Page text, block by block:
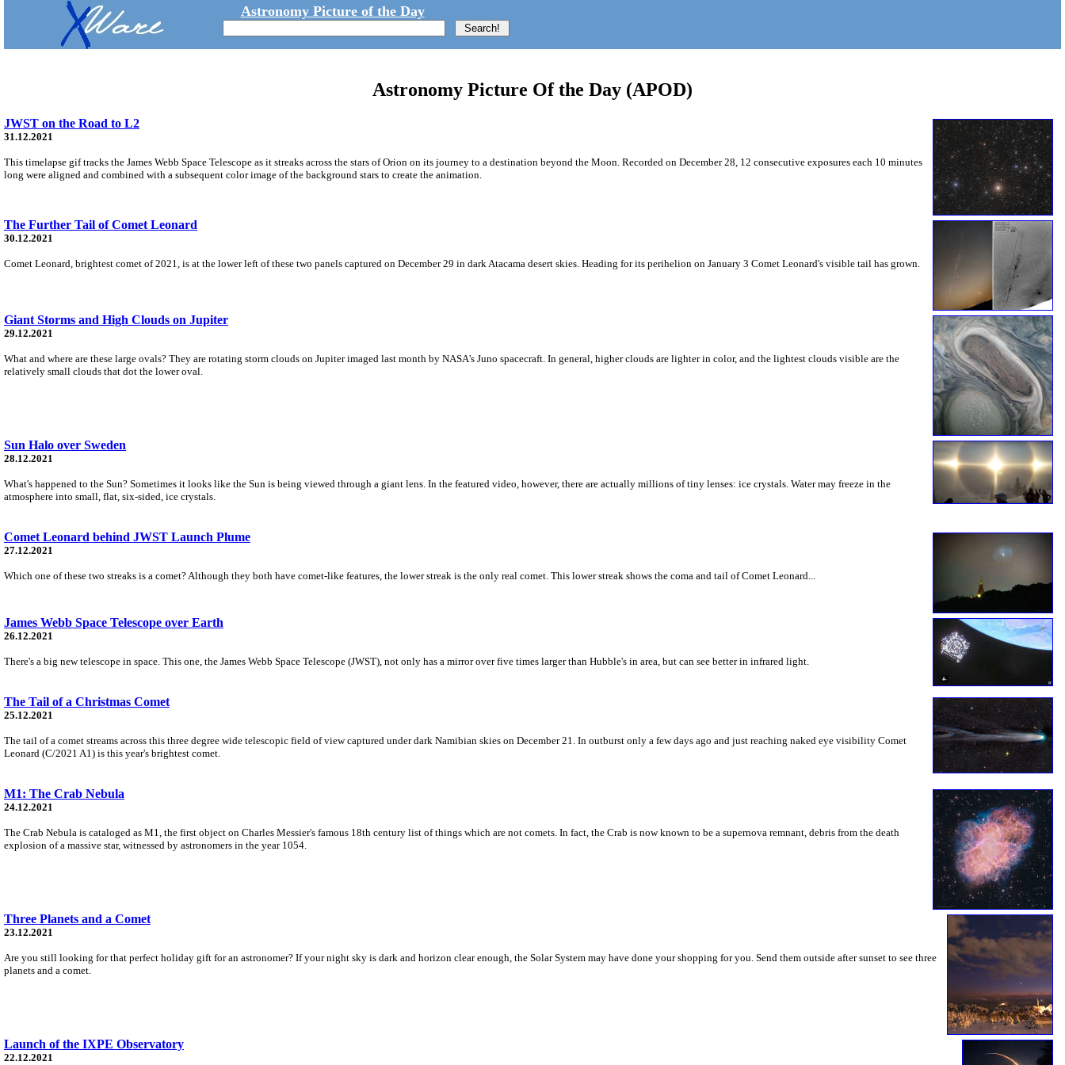
Astronomy Picture of the Day
Astronomy Picture Of the Day (APOD)
JWST on the Road to L2
31.12.2021
This timelapse gif tracks the James Webb Space Telescope as it streaks across the stars of Orion on its journey to a destination beyond the Moon. Recorded on December 28, 12 consecutive exposures each 10 minutes
long were aligned and combined with a subsequent color image of the background stars to create the animation.
The Further Tail of Comet Leonard
30.12.2021
Comet Leonard, brightest comet of 2021, is at the lower left of these two panels captured on December 29 in dark Atacama desert skies. Heading for its perihelion on January 3 Comet Leonard's visible tail has grown.
Giant Storms and High Clouds on Jupiter
29.12.2021
What and where are these large ovals? They are rotating storm clouds on Jupiter imaged last month by NASA's Juno spacecraft. In general, higher clouds are lighter in color, and the lightest clouds visible are the
relatively small clouds that dot the lower oval.
Sun Halo over Sweden
28.12.2021
What's happened to the Sun? Sometimes it looks like the Sun is being viewed through a giant lens. In the featured video, however, there are actually millions of tiny lenses: ice crystals. Water may freeze in the
atmosphere into small, flat, six-sided, ice crystals.
Comet Leonard behind JWST Launch Plume
27.12.2021
Which one of these two streaks is a comet? Although they both have comet-like features, the lower streak is the only real comet. This lower streak shows the coma and tail of Comet Leonard...
James Webb Space Telescope over Earth
26.12.2021
There's a big new telescope in space. This one, the James Webb Space Telescope (JWST), not only has a mirror over five times larger than Hubble's in area, but can see better in infrared light.
The Tail of a Christmas Comet
25.12.2021
The tail of a comet streams across this three degree wide telescopic field of view captured under dark Namibian skies on December 21. In outburst only a few days ago and just reaching naked eye visibility Comet
Leonard (C/2021 A1) is this year's brightest comet.
M1: The Crab Nebula
24.12.2021
The Crab Nebula is cataloged as M1, the first object on Charles Messier's famous 18th century list of things which are not comets. In fact, the Crab is now known to be a supernova remnant, debris from the death
explosion of a massive star, witnessed by astronomers in the year 1054.
Three Planets and a Comet
23.12.2021
Are you still looking for that perfect holiday gift for an astronomer? If your night sky is dark and horizon clear enough, the Solar System may have done your shopping for you. Send them outside after sunset to see three
planets and a comet.
Launch of the IXPE Observatory
22.12.2021